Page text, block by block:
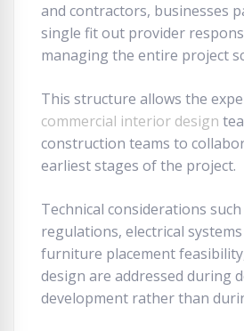
and contractors, businesses
single fit out provider
managing the entire project
This structure allows the
commercial interior design
construction teams to
earliest stages of the project.
Technical considerations
regulations, electrical systems
furniture placement
design are addressed during
development rather than